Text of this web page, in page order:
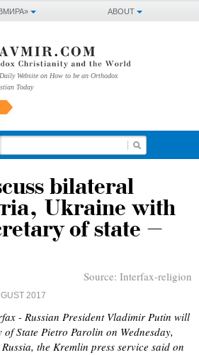
ABOUT
Website on How to be an Orthodox
Today
bilateral
Ukraine with
of state –
Source: Interfax-religion
2017
- Russian President Vladimir Putin will
State Pietro Parolin on Wednesday,
the Kremlin press service said on